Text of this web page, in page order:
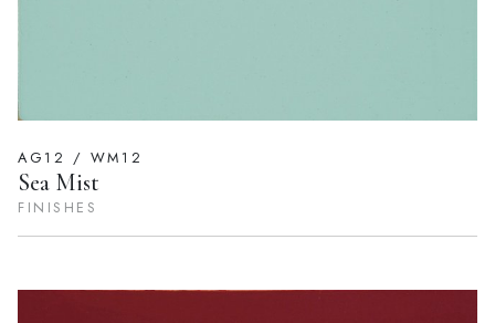
AG12 / WM12
Sea Mist
FINISHES